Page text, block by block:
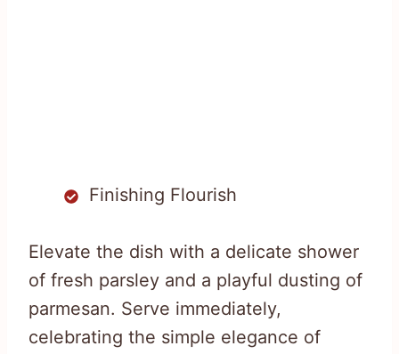
Finishing Flourish
Elevate the dish with a delicate shower
of fresh parsley and a playful dusting of
parmesan. Serve immediately,
celebrating the simple elegance of